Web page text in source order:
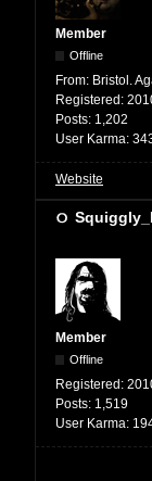
Member
Offline
From: Bristol.
Registered:
Posts: 1,202
User Karma:
Website
Member
Offline
Registered:
Posts: 1,519
User Karma: